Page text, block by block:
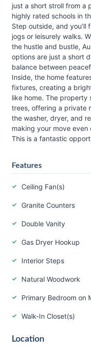
just a short stroll from a
highly rated schools in
Step outside, and
jogs or leisurely walks.
the hustle and bustle,
options are just a short
balance between
Inside, the home
fixtures, creating a
like home. The property
trees, offering a private
the washer, dryer, and
making your move even
This is a fantastic
Features
Ceiling Fan(s)
Granite Counters
Double Vanity
Gas Dryer Hookup
Interior Steps
Natural Woodwork
Primary Bedroom on
Walk-In Closet(s)
Location